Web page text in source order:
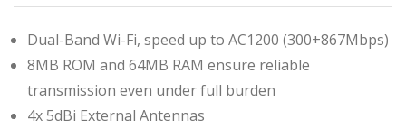
Dual-Band Wi-Fi, speed up to AC1200 (300+867Mbps)
8MB ROM and 64MB RAM ensure reliable
transmission even under full burden
4x 5dBi External Antennas